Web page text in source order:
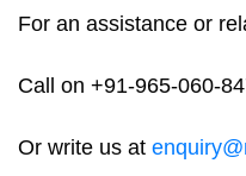
For an assistance or
Call on +91-965-060-
Or write us at